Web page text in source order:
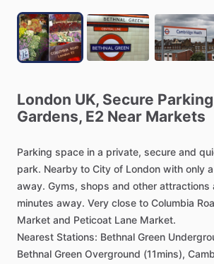
London UK, Secure Parking
Gardens, E2 Near Markets
Parking space in a private, secure and
park. Nearby to City of London with only a
away. Gyms, shops and other attractions
minutes away. Very close to Columbia
Market and Peticoat Lane Market.
Nearest Stations: Bethnal Green
Bethnal Green Overground (11mins),